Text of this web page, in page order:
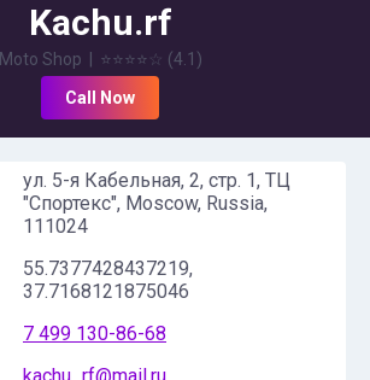
Kachu.rf
Moto Shop ⭐⭐⭐⭐☆ (4.1 )
Call Now
ул. 5-я Кабельная, 2, стр. 1, ТЦ
"Спортекс", Moscow, Russia,
111024
55.7377428437219,
37.7168121875046
7 499 130-86-68